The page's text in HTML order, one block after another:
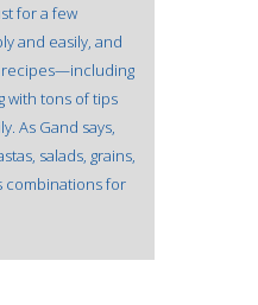
for a few
and easily, and
recipes—including
with tons of tips
As Gand says,
salads, grains,
combinations for